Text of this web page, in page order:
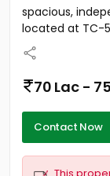
Finance Center
Our Services
Contact Us
spacious,
located at TC-
70 Lac -
Contact Now